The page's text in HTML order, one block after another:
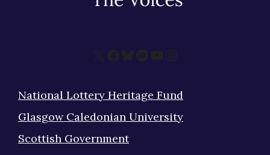
X Facebook
Bluesky
Spotify
YouTube
Instagram
National Lottery Heritage Fund
Glasgow Caledonian University
Scottish Government